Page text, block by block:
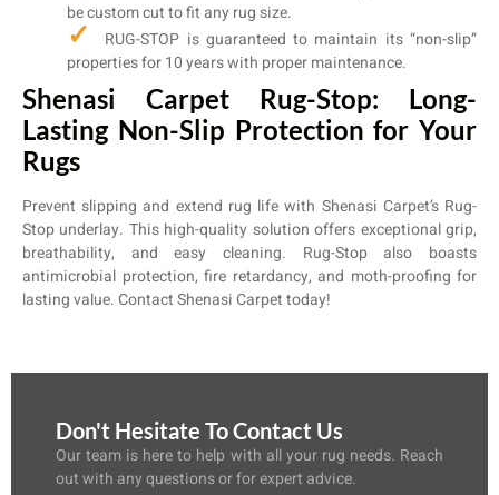
be custom cut to fit any rug size.
RUG-STOP is guaranteed to maintain its “non-slip”
properties for 10 years with proper maintenance.
Shenasi Carpet Rug-Stop: Long-
Lasting Non-Slip Protection for Your
Rugs
Prevent slipping and extend rug life with Shenasi Carpet’s Rug-
Stop underlay. This high-quality solution offers exceptional grip,
breathability, and easy cleaning. Rug-Stop also boasts
antimicrobial protection, fire retardancy, and moth-proofing for
lasting value. Contact Shenasi Carpet today!
Don't Hesitate To Contact Us
Our team is here to help with all your rug needs. Reach
out with any questions or for expert advice.